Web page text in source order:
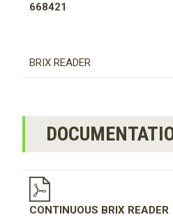
668421
BRIX READER
CONTINUOUS BRIX READER